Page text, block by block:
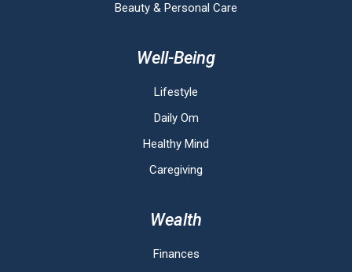
Beauty & Personal Care
Well-Being
Lifestyle
Daily Om
Healthy Mind
Caregiving
Wealth
Finances